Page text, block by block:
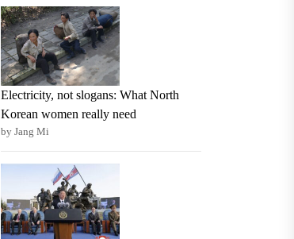
Electricity, not slogans: What North
Korean women really need
by Jang Mi